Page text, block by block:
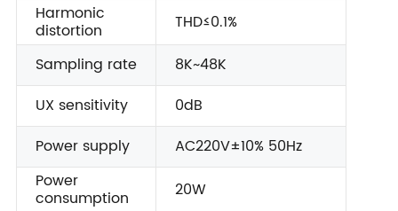
Harmonic
distortion
THD≤0.1%
Sampling rate
8K~48K
UX sensitivity
0dB
Power supply
AC220V±10% 50Hz
Power
consumption
20W